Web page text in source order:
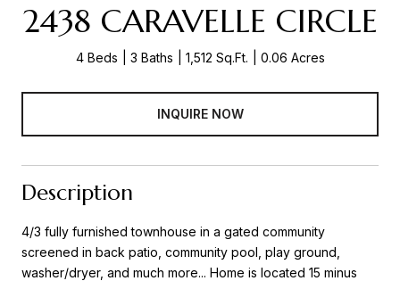
2438 CARAVELLE CIRCLE
4 Beds 3 Baths 1,512 Sq.Ft. 0.06 Acres
INQUIRE NOW
Description
4/3 fully furnished townhouse in a gated community
screened in back patio, community pool, play ground,
washer/dryer, and much more... Home is located 15 minus